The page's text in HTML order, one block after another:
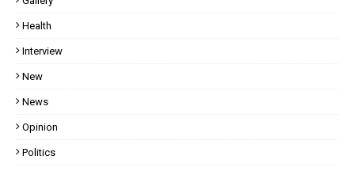
Health
Interview
New
News
Opinion
Politics